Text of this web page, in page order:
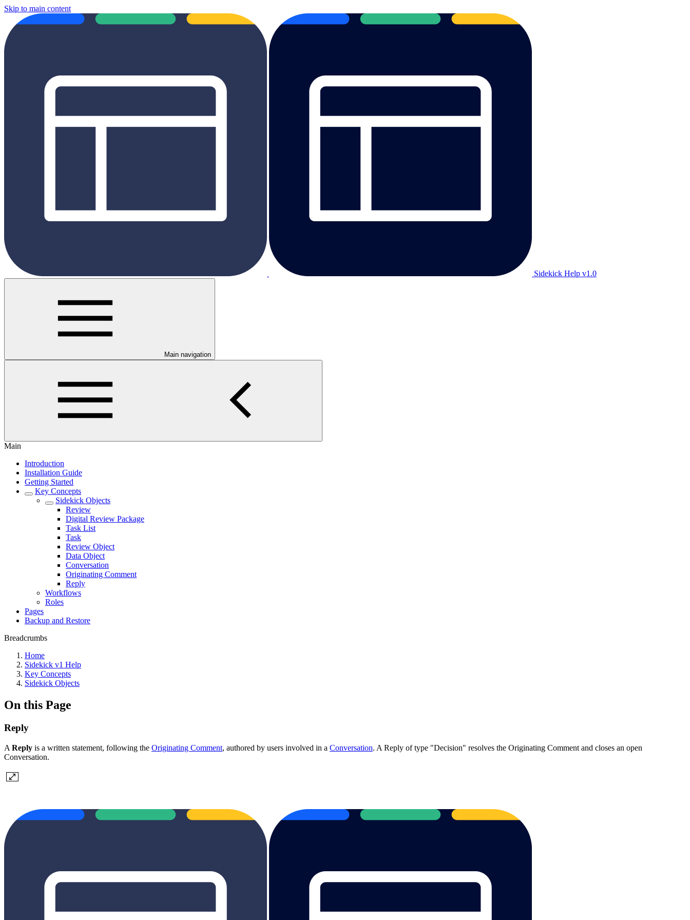
Skip to main content
Sidekick Help v1.0
Main navigation
Main
Introduction
Installation Guide
Getting Started
Key Concepts
Sidekick Objects
Review
Digital Review Package
Task List
Task
Review Object
Data Object
Conversation
Originating Comment
Reply
Workflows
Roles
Pages
Backup and Restore
Breadcrumbs
Home
Sidekick v1 Help
Key Concepts
Sidekick Objects
On this Page
Reply
A Reply is a written statement, following the Originating Comment, authored by users involved in a Conversation. A Reply of type "Decision" resolves the Originating Comment and closes an open
Conversation.